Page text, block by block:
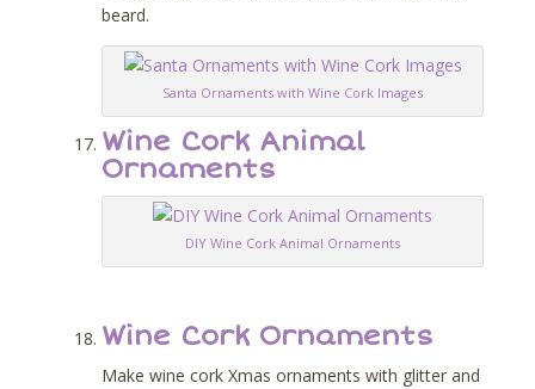
beard.
Santa Ornaments with Wine Cork Images
Wine Cork Animal
Ornaments
DIY Wine Cork Animal Ornaments
Wine Cork Ornaments
Make wine cork Xmas ornaments with glitter and